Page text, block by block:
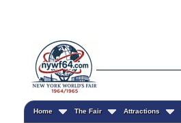
Home The Fair Attractions